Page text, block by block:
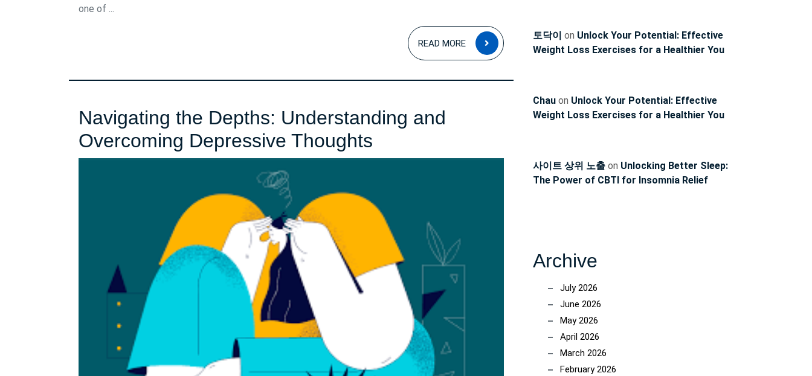
one of ...
READ MORE
READ
MORE
Navigating the Depths: Understanding and
Overcoming Depressive Thoughts
the
Understanding
and
Overcoming
Depressive
Thoughts
토닥이 on Unlock Your Potential: Effective
Weight Loss Exercises for a Healthier You
Chau on Unlock Your Potential: Effective
Weight Loss Exercises for a Healthier You
사이트 상위 노출 on Unlocking Better Sleep:
The Power of CBTI for Insomnia Relief
Archive
July 2026
June 2026
May 2026
April 2026
March 2026
February 2026